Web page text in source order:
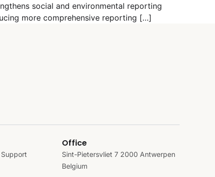
social and environmental reporting
more comprehensive reporting […]
Office
Sint-Pietersvliet 7 2000 Antwerpen
Belgium